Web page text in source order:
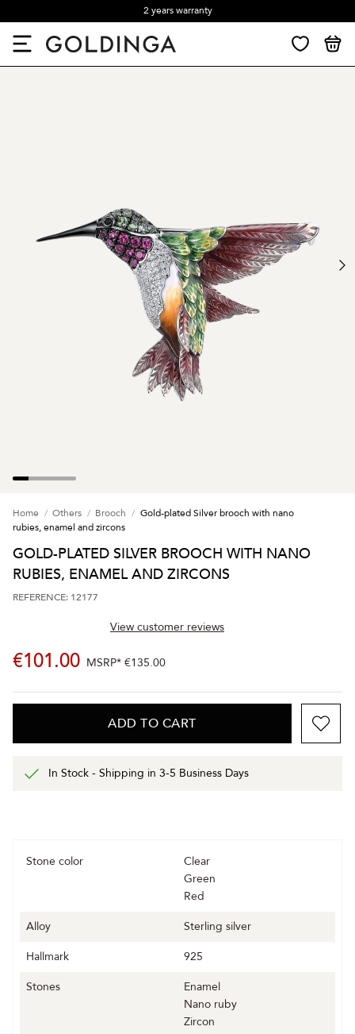
2 years warranty
Home Others Brooch
Gold-plated Silver brooch with nano
rubies, enamel and zircons
GOLD-PLATED SILVER BROOCH WITH NANO
RUBIES, ENAMEL AND ZIRCONS
REFERENCE: 12177
View customer reviews
€101.00 MSRP* €135.00
ADD TO CART
In Stock - Shipping in 3-5 Business Days
Stone color
Clear
Green
Red
Alloy
Sterling silver
Hallmark
925
Stones
Enamel
Nano ruby
Zircon